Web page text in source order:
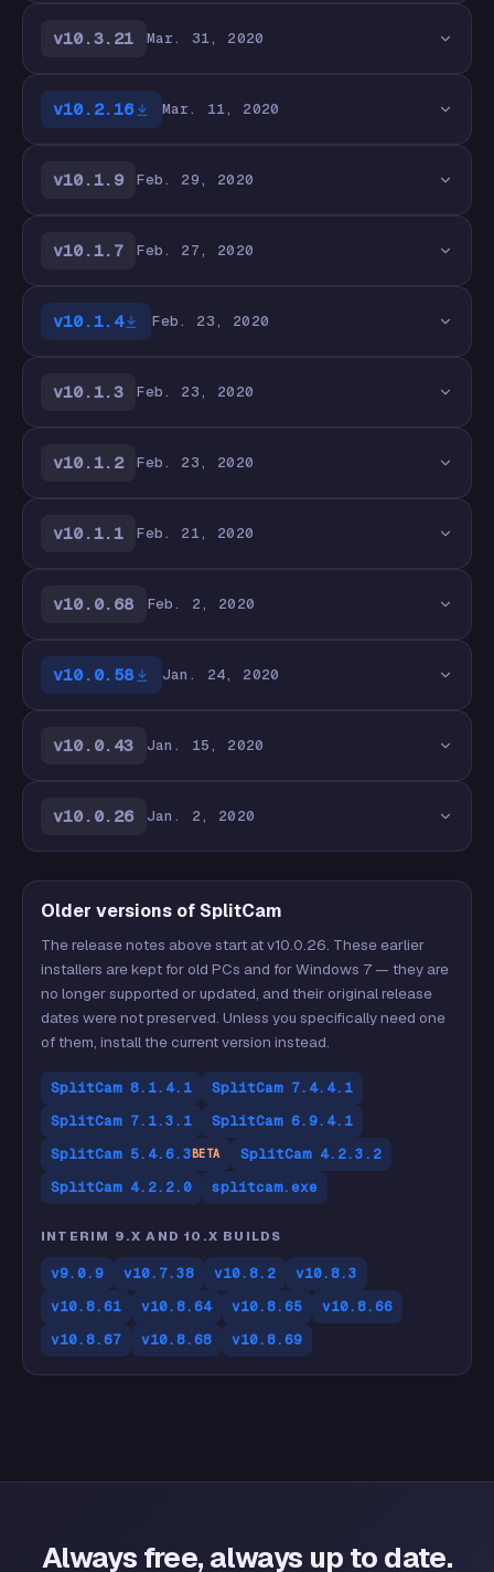
v10.3.21 Mar. 31, 2020
v10.2.16 Mar. 11, 2020
v10.1.9 Feb. 29, 2020
v10.1.7 Feb. 27, 2020
v10.1.4 Feb. 23, 2020
v10.1.3 Feb. 23, 2020
v10.1.2 Feb. 23, 2020
v10.1.1 Feb. 21, 2020
v10.0.68 Feb. 2, 2020
v10.0.58 Jan. 24, 2020
v10.0.43 Jan. 15, 2020
v10.0.26 Jan. 2, 2020
Older versions of SplitCam
The release notes above start at v10.0.26. These earlier
installers are kept for old PCs and for Windows 7 — they are
no longer supported or updated, and their original release
dates were not preserved. Unless you specifically need one
of them, install the current version instead.
SplitCam 8.1.4.1
SplitCam 7.4.4.1
SplitCam 7.1.3.1
SplitCam 6.9.4.1
SplitCam 5.4.6.3BETA
SplitCam 4.2.3.2
SplitCam 4.2.2.0
splitcam.exe
INTERIM 9.X AND 10.X BUILDS
v9.0.9 v10.7.38 v10.8.2
v10.8.3
v10.8.61
v10.8.64 v10.8.65
v10.8.66
v10.8.67
v10.8.68 v10.8.69
Always free, always up to date.